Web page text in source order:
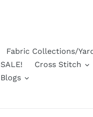
Fabric Collections/
SALE! Cross Stitch
Blogs